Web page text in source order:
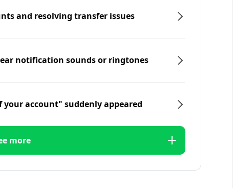
and resolving transfer issues
notification sounds or ringtones
your account" suddenly appeared
more